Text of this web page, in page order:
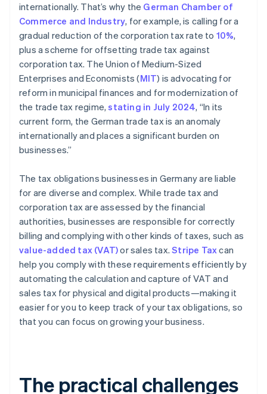
internationally. That’s why the German Chamber of
Commerce and Industry, for example, is calling for a
gradual reduction of the corporation tax rate to 10%,
plus a scheme for offsetting trade tax against
corporation tax. The Union of Medium-Sized
Enterprises and Economists (MIT) is advocating for
reform in municipal finances and for modernization of
the trade tax regime,stating in July 2024, “In its
current form, the German trade tax is an anomaly
internationally and places a significant burden on
businesses.”
The tax obligations businesses in Germany are liable
for are diverse and complex. While trade tax and
corporation tax are assessed by the financial
authorities, businesses are responsible for correctly
billing and complying with other kinds of taxes, such as
value-added tax (VAT)or sales tax.Stripe Taxcan
help you comply with these requirements efficiently by
automating the calculation and capture of VAT and
sales tax for physical and digital products—making it
easier for you to keep track of your tax obligations, so
that you can focus on growing your business.
The practical challenges